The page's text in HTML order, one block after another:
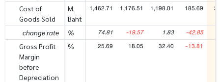
Cost of
Goods Sold
M.
Baht
1,462.71 1,176.51 1,198.01 185.69
change rate % 74.81 -19.57 1.83 -42.85
Gross Profit
Margin
before
Depreciation
% 25.69 18.05 32.40 -13.81